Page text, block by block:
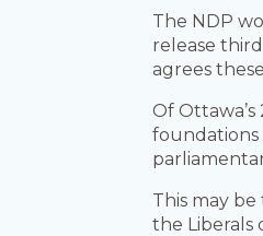
The NDP
release
agrees
Of
foundations
This may
the Liberals